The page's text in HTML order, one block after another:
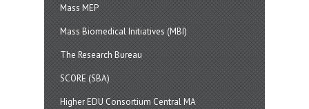
Mass MEP
Mass Biomedical Initiatives (MBI)
The Research Bureau
SCORE (SBA)
Higher EDU Consortium Central MA